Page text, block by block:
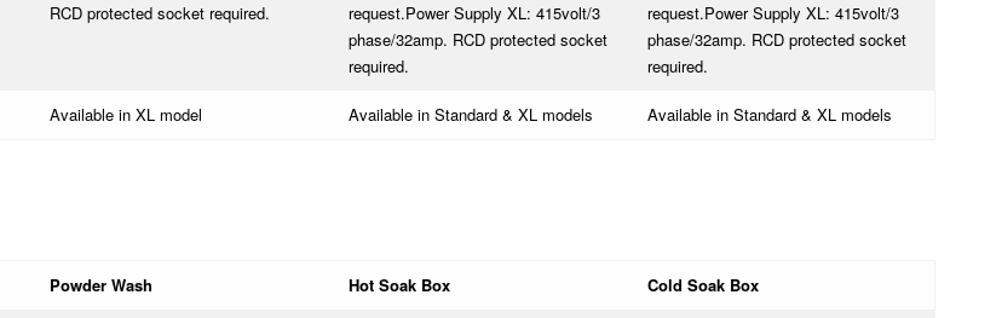
RCD protected socket required.
request.Power Supply XL: 415volt/3
phase/32amp. RCD protected socket
required.
request.Power Supply XL: 415volt/3
phase/32amp. RCD protected socket
required.
Available in XL model Available in Standard & XL models Available in Standard & XL models
Powder Wash Hot Soak Box Cold Soak Box